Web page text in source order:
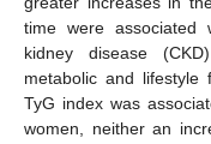
time were
kidney disease
metabolic and lifestyle
TyG index was
women, neither an